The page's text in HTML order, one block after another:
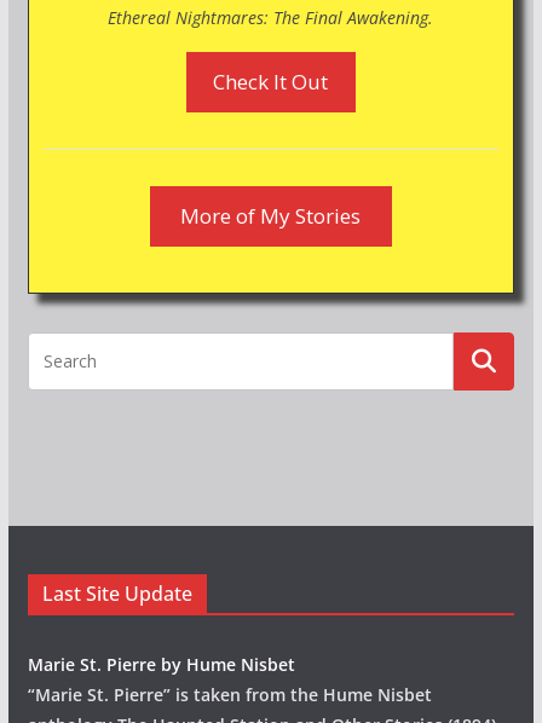
Ethereal Nightmares: The Final Awakening.
Check It Out
More of My Stories
Last Site Update
Marie St. Pierre by Hume Nisbet
“Marie St. Pierre” is taken from the Hume Nisbet